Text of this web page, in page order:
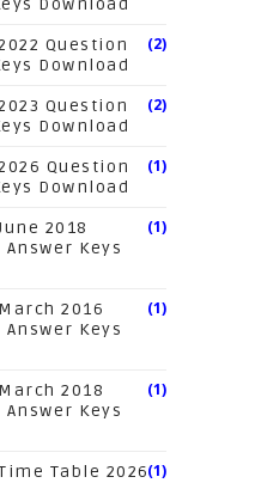
Download
Question
Download
(2)
Question
Download
(2)
Question
Download
(1)
2018
Keys
(1)
2016
Keys
(1)
2018
Keys
(1)
Table 2026(1)